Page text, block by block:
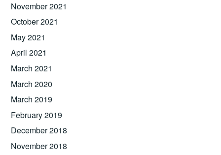
November 2021
October 2021
May 2021
April 2021
March 2021
March 2020
March 2019
February 2019
December 2018
November 2018